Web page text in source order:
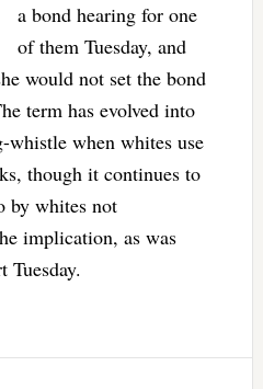
a bond hearing for one
of them Tuesday, and
would not set the bond
term has evolved into
whistle when whites use
though it continues to
by whites not
implication, as was
Tuesday.